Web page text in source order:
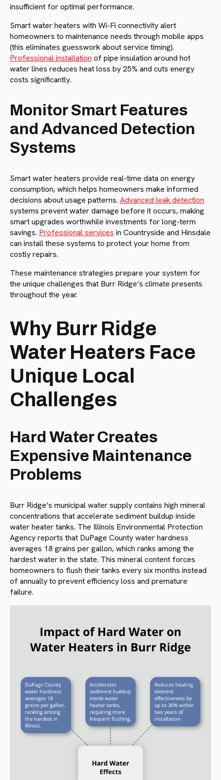
insufficient for optimal performance.
Smart water heaters with Wi-Fi connectivity alert
homeowners to maintenance needs through mobile apps
(this eliminates guesswork about service timing).
Professional installation of pipe insulation around hot
water lines reduces heat loss by 25% and cuts energy
costs significantly.
Monitor Smart Features
and Advanced Detection
Systems
Smart water heaters provide real-time data on energy
consumption, which helps homeowners make informed
decisions about usage patterns. Advanced leak detection
systems prevent water damage before it occurs, making
smart upgrades worthwhile investments for long-term
savings. Professional services in Countryside and Hinsdale
can install these systems to protect your home from
costly repairs.
These maintenance strategies prepare your system for
the unique challenges that Burr Ridge’s climate presents
throughout the year.
Why Burr Ridge
Water Heaters Face
Unique Local
Challenges
Hard Water Creates
Expensive Maintenance
Problems
Burr Ridge’s municipal water supply contains high mineral
concentrations that accelerate sediment buildup inside
water heater tanks. The Illinois Environmental Protection
Agency reports that DuPage County water hardness
averages 18 grains per gallon, which ranks among the
hardest water in the state. This mineral content forces
homeowners to flush their tanks every six months instead
of annually to prevent efficiency loss and premature
failure.